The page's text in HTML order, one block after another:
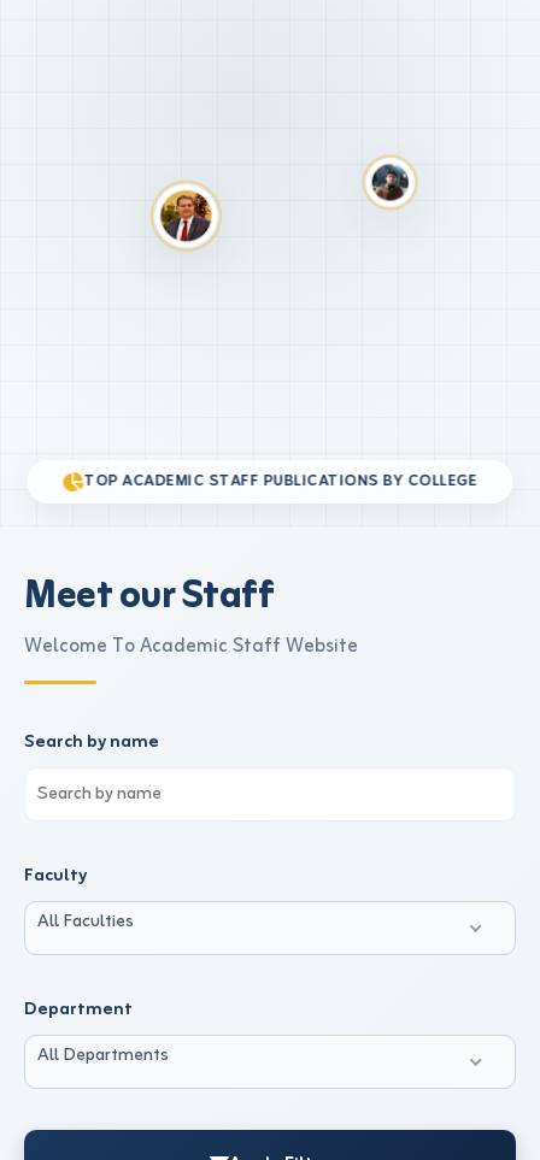
Meet our Staff
Welcome To Academic Staff Website
Search by name
Faculty
All Faculties
Department
All Departments
TOP ACADEMIC STAFF PUBLICATIONS BY COLLEGE